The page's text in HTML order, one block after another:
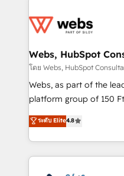
the first time 🔧
and build using
with other systems 🎓
HubSpot pros 📊 Lead
HubSpot Why us? - SIX HubSpot Accreditations -
CRM, Solutions Architecture, Onboarding
Migration, Custom
Webs, HubSpot
โดย Webs, HubSpot
Webs, as part of the
platform group of 150 Fte, is the trusted
HubSpot CRM Partner
maximizing EBITDA and
Excellence. With our
strengthen your digital
ระดับ Elite4.8